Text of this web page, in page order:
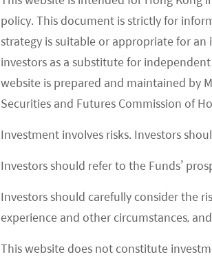
policy. This document is strictly for
strategy is suitable or appropriate for
investors as a substitute for
website is prepared and maintained by
Securities and Futures Commission of
Investment involves risks. Investors
Investors should refer to the Funds’
Investors should carefully consider the
experience and other circumstances,
This website does not constitute